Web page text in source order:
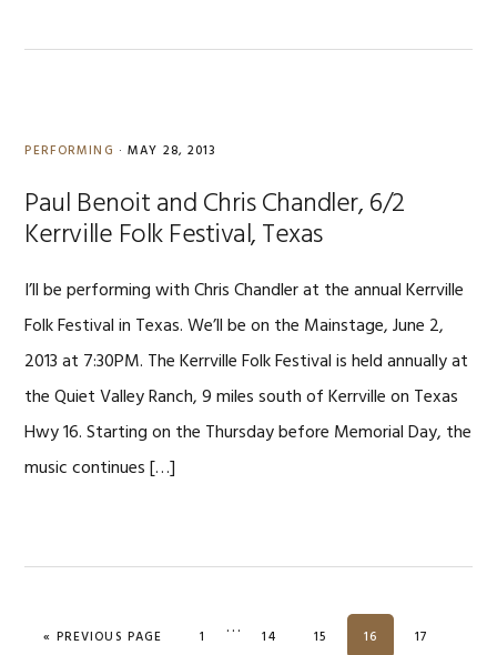
PERFORMING · MAY 28, 2013
Paul Benoit and Chris Chandler, 6/2
Kerrville Folk Festival, Texas
I’ll be performing with Chris Chandler at the annual Kerrville
Folk Festival in Texas. We’ll be on the Mainstage, June 2,
2013 at 7:30PM. The Kerrville Folk Festival is held annually at
the Quiet Valley Ranch, 9 miles south of Kerrville on Texas
Hwy 16. Starting on the Thursday before Memorial Day, the
music continues […]
« PREVIOUS PAGE PAGE
1 … PAGE
14 PAGE
15 PAGE
16 PAGE
17